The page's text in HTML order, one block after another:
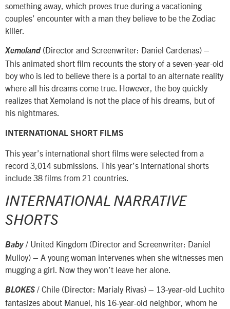
something away, which proves true during a vacationing
couples’ encounter with a man they believe to be the Zodiac
killer.
Xemoland(Director and Screenwriter: Daniel Cardenas) –
This animated short film recounts the story of a seven-year-old
boy who is led to believe there is a portal to an alternate reality
where all his dreams come true. However, the boy quickly
realizes that Xemoland is not the place of his dreams, but of
his nightmares.
INTERNATIONAL SHORT FILMS
This year’s international short films were selected from a
record 3,014 submissions. This year’s international shorts
include 38 films from 21 countries.
INTERNATIONAL NARRATIVE
SHORTS
Baby / United Kingdom (Director and Screenwriter: Daniel
Mulloy) – A young woman intervenes when she witnesses men
mugging a girl. Now they won’t leave her alone.
BLOKES / Chile (Director: Marialy Rivas) – 13-year-old Luchito
fantasizes about Manuel, his 16-year-old neighbor, whom he